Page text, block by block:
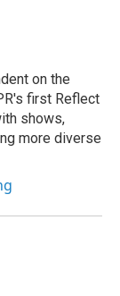
on the
first Reflect
shows,
more diverse